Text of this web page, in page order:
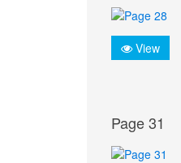
View
Page 31